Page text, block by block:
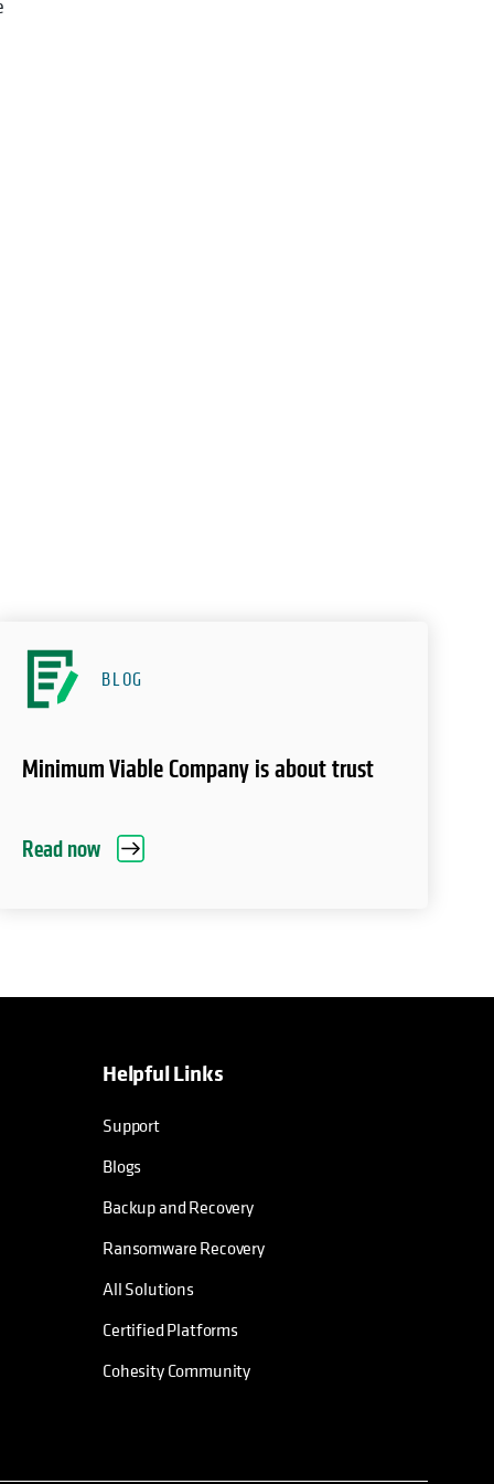
BLOG
Minimum Viable Company is about trust
Read now
Helpful Links
Support
Blogs
Backup and Recovery
Ransomware Recovery
All Solutions
Certified Platforms
Cohesity Community